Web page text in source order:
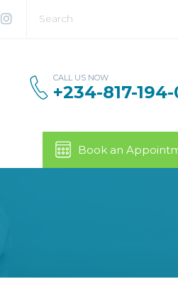
CALL US NOW
+234-817-194-
Book an